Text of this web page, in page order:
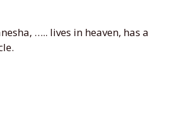
….. lives in heaven, has a